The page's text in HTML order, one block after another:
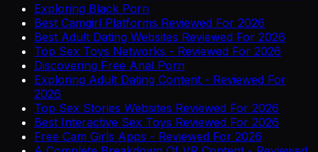
Exploring Black Porn
Best Camgirl Platforms Reviewed For 2026
Best Adult Dating Websites Reviewed For 2026
Top Sex Toys Networks - Reviewed For 2026
Discovering Free Anal Porn
Exploring Adult Dating Content - Reviewed For
2026
Top Sex Stories Websites Reviewed For 2026
Best Interactive Sex Toys Reviewed For 2026
Free Cam Girls Apps - Reviewed For 2026